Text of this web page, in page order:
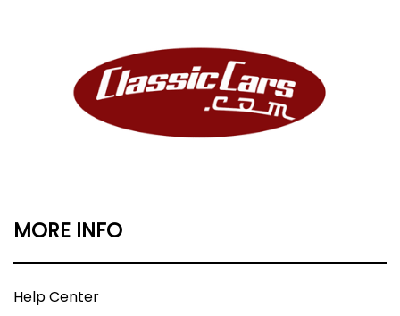
MORE INFO
Help Center